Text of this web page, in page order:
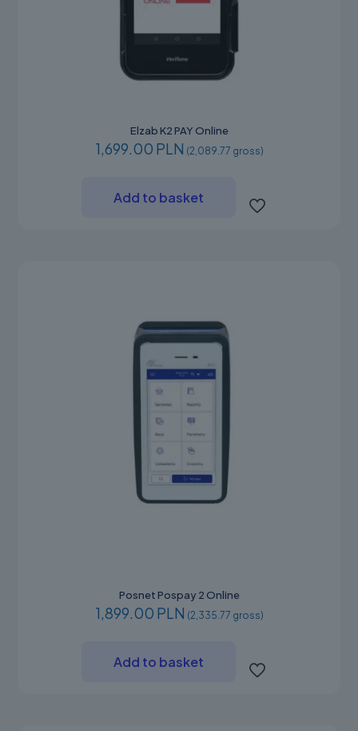
Elzab K2 PAY Online
1,699.00 PLN (2,089.77 gross)
Add to basket
Posnet Pospay 2 Online
1,899.00 PLN (2,335.77 gross)
Add to basket